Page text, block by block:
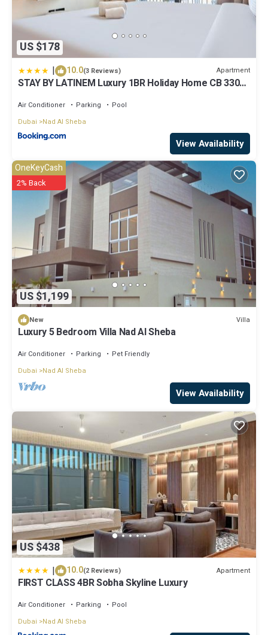
US $178
| 10.0(3 Reviews) Apartment
STAY BY LATINEM Luxury 1BR Holiday Home CB 3306
Air Conditioner Parking
Pool
Dubai
Nad Al Sheba
View Availability
US $1,199
OneKeyCash
2% Back
New Villa
Luxury 5 Bedroom Villa Nad Al Sheba
Air Conditioner Parking
Pet Friendly
Dubai
Nad Al Sheba
View Availability
US $438
| 10.0(2 Reviews) Apartment
FIRST CLASS 4BR Sobha Skyline Luxury
Air Conditioner Parking
Pool
Dubai
Nad Al Sheba